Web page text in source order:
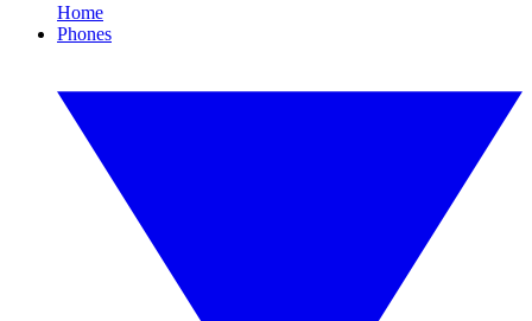
Home
Phones